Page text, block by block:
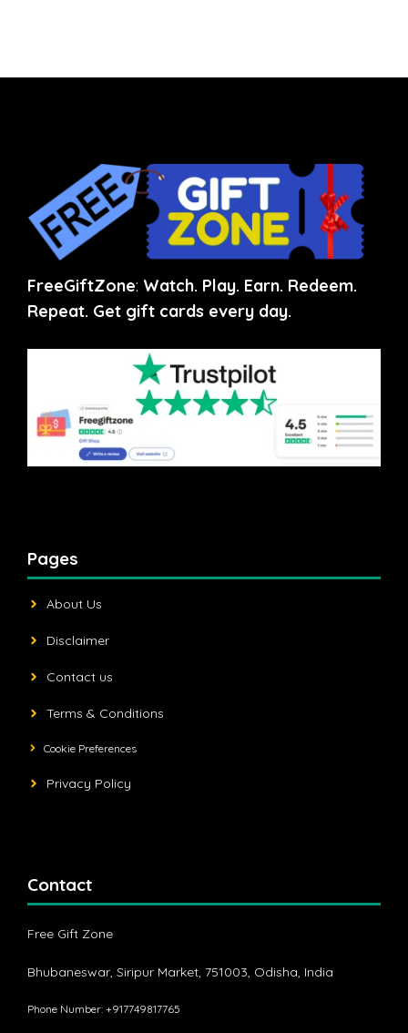
FreeGiftZone: Watch. Play. Earn. Redeem.
Repeat. Get gift cards every day.
Pages
About Us
Disclaimer
Contact us
Terms & Conditions
Cookie Preferences
Privacy Policy
Contact
Free Gift Zone
Bhubaneswar, Siripur Market, 751003, Odisha, India
Phone Number: +917749817765